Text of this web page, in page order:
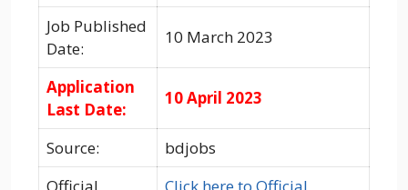
Job Published
Date:
10 March 2023
Application
Last Date:
10 April 2023
Source:
bdjobs